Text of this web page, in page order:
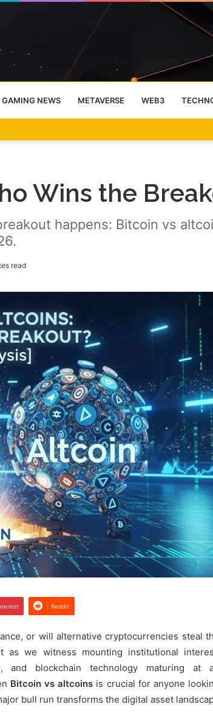
GAMING NEWS METAVERSE WEB3
Taking Weigh on Price
Wins the
happens: Bitcoin vs
read
Reddit
or will alternative cryptocurrencies steal
as we witness mounting institutional
and blockchain technology maturing at
Bitcoin vs altcoins is crucial for anyone
bull run transforms the digital asset